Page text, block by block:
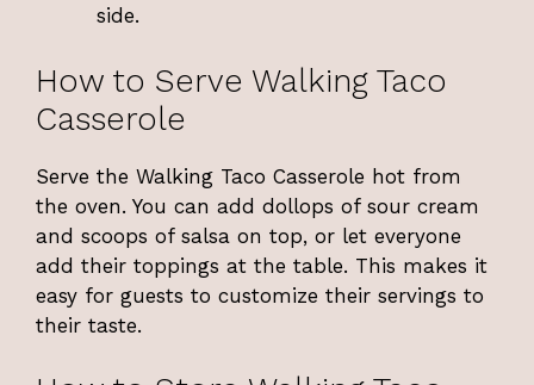
side.
How to Serve Walking Taco
Casserole
Serve the Walking Taco Casserole hot from
the oven. You can add dollops of sour cream
and scoops of salsa on top, or let everyone
add their toppings at the table. This makes it
easy for guests to customize their servings to
their taste.